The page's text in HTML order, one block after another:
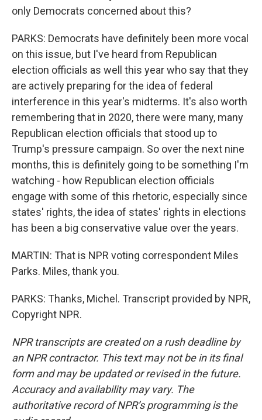
only Democrats concerned about this?
PARKS: Democrats have definitely been more vocal
on this issue, but I've heard from Republican
election officials as well this year who say that they
are actively preparing for the idea of federal
interference in this year's midterms. It's also worth
remembering that in 2020, there were many, many
Republican election officials that stood up to
Trump's pressure campaign. So over the next nine
months, this is definitely going to be something I'm
watching - how Republican election officials
engage with some of this rhetoric, especially since
states' rights, the idea of states' rights in elections
has been a big conservative value over the years.
MARTIN: That is NPR voting correspondent Miles
Parks. Miles, thank you.
PARKS: Thanks, Michel. Transcript provided by NPR,
Copyright NPR.
NPR transcripts are created on a rush deadline by
an NPR contractor. This text may not be in its final
form and may be updated or revised in the future.
Accuracy and availability may vary. The
authoritative record of NPR’s programming is the